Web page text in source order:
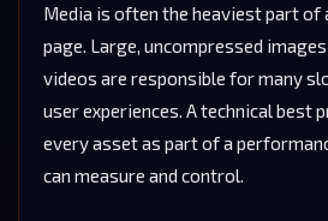
Media is often the heaviest part of
page. Large, uncompressed
videos are responsible for many
user experiences. A technical best
every asset as part of a
can measure and control.